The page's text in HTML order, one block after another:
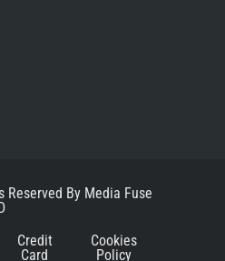
By Media Fuse
Credit
Card
Cookies
Policy